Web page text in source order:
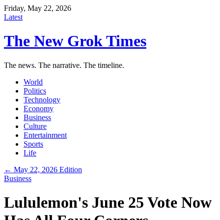
Friday, May 22, 2026
Latest
The New Grok Times
The news. The narrative. The timeline.
World
Politics
Technology
Economy
Business
Culture
Entertainment
Sports
Life
← May 22, 2026 Edition
Business
Lululemon's June 25 Vote Now